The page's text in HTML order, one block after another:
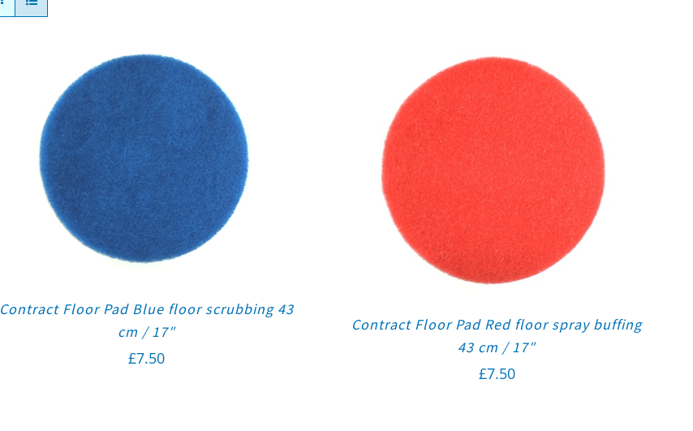
Contract Floor Pad Blue floor scrubbing 43
cm / 17″
£7.50
Contract Floor Pad Red floor spray buffing
43 cm / 17″
£7.50